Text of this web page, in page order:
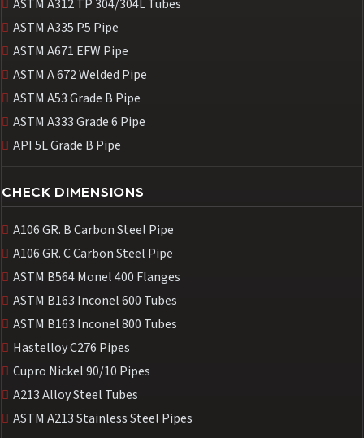
ASTM A312 TP 304/304L Tubes
ASTM A335 P5 Pipe
ASTM A671 EFW Pipe
ASTM A 672 Welded Pipe
ASTM A53 Grade B Pipe
ASTM A333 Grade 6 Pipe
API 5L Grade B Pipe
CHECK DIMENSIONS
A106 GR. B Carbon Steel Pipe
A106 GR. C Carbon Steel Pipe
ASTM B564 Monel 400 Flanges
ASTM B163 Inconel 600 Tubes
ASTM B163 Inconel 800 Tubes
Hastelloy C276 Pipes
Cupro Nickel 90/10 Pipes
A213 Alloy Steel Tubes
ASTM A213 Stainless Steel Pipes